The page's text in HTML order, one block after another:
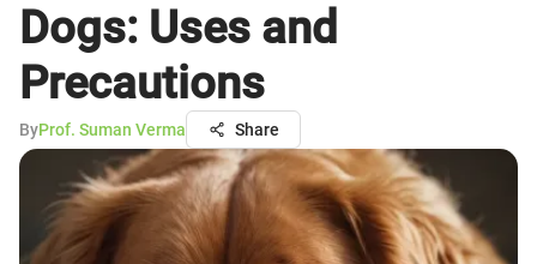
Dogs: Uses and
Precautions
ByProf. Suman Verma Share